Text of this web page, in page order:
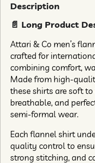
Description
📄 Long Product
Attari & Co men’s
crafted for
combining comfort,
Made from high-
these shirts are soft
breathable, and
semi-formal wear.
Each flannel shirt
quality control to
strong stitching, and